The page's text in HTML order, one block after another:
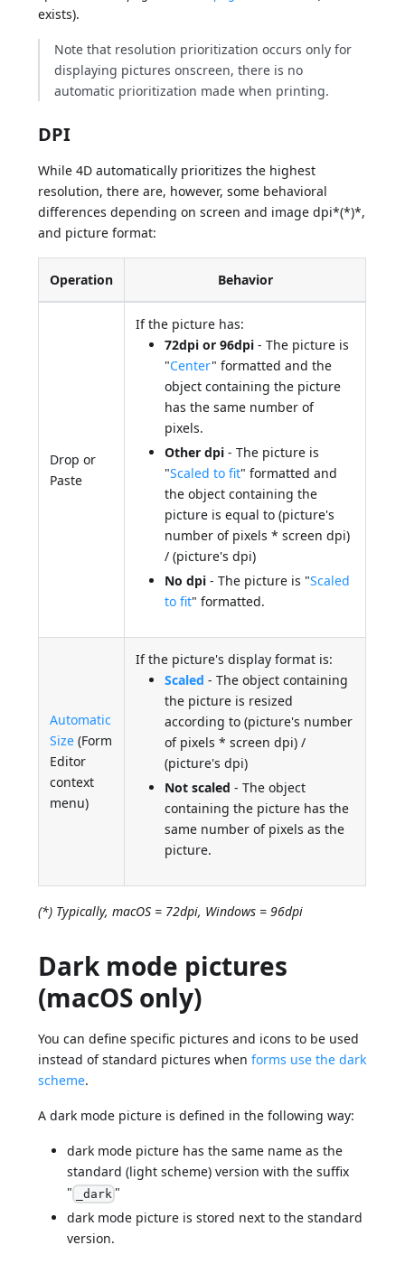
exists).
Note that resolution prioritization occurs only for
displaying pictures onscreen, there is no
automatic prioritization made when printing.
DPI
While 4D automatically prioritizes the highest
resolution, there are, however, some behavioral
differences depending on screen and image dpi*(*)*,
and picture format:
Operation Behavior
Drop or
Paste
If the picture has:
72dpi or 96dpi - The picture is
"Center" formatted and the
object containing the picture
has the same number of
pixels.
Other dpi - The picture is
"Scaled to fit" formatted and
the object containing the
picture is equal to (picture's
number of pixels * screen dpi)
/ (picture's dpi)
No dpi - The picture is "Scaled
to fit" formatted.
Automatic
Size (Form
Editor
context
menu)
If the picture's display format is:
Scaled - The object containing
the picture is resized
according to (picture's number
of pixels * screen dpi) /
(picture's dpi)
Not scaled - The object
containing the picture has the
same number of pixels as the
picture.
(*) Typically, macOS = 72dpi, Windows = 96dpi
Dark mode pictures
(macOS only)
You can define specific pictures and icons to be used
instead of standard pictures whenforms use the dark
scheme.
A dark mode picture is defined in the following way:
dark mode picture has the same name as the
standard (light scheme) version with the suffix
"
_dark "
dark mode picture is stored next to the standard
version.